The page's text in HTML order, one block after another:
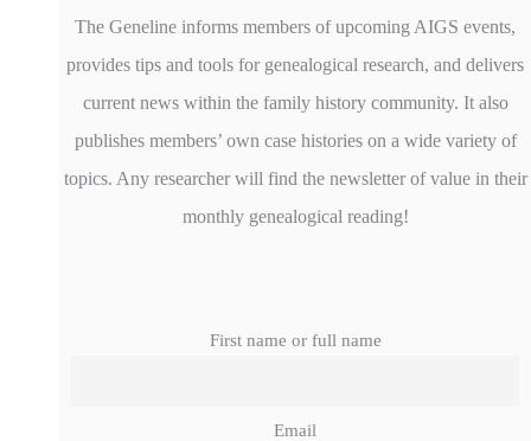
The Geneline informs members of upcoming AIGS events,
provides tips and tools for genealogical research, and delivers
current news within the family history community. It also
publishes members’ own case histories on a wide variety of
topics. Any researcher will find the newsletter of value in their
monthly genealogical reading!
First name or full name
Email